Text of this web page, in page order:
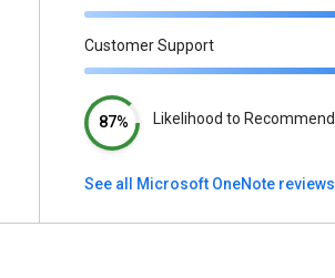
Customer Support
87% Likelihood to Recommend
See all Microsoft OneNote reviews